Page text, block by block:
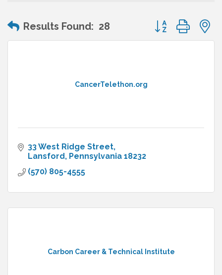
Results Found: 28 Button group
CancerTelethon.org
33 West Ridge Street
Lansford Pennsylvania 18232
(570) 805-4555
Carbon Career & Technical Institute